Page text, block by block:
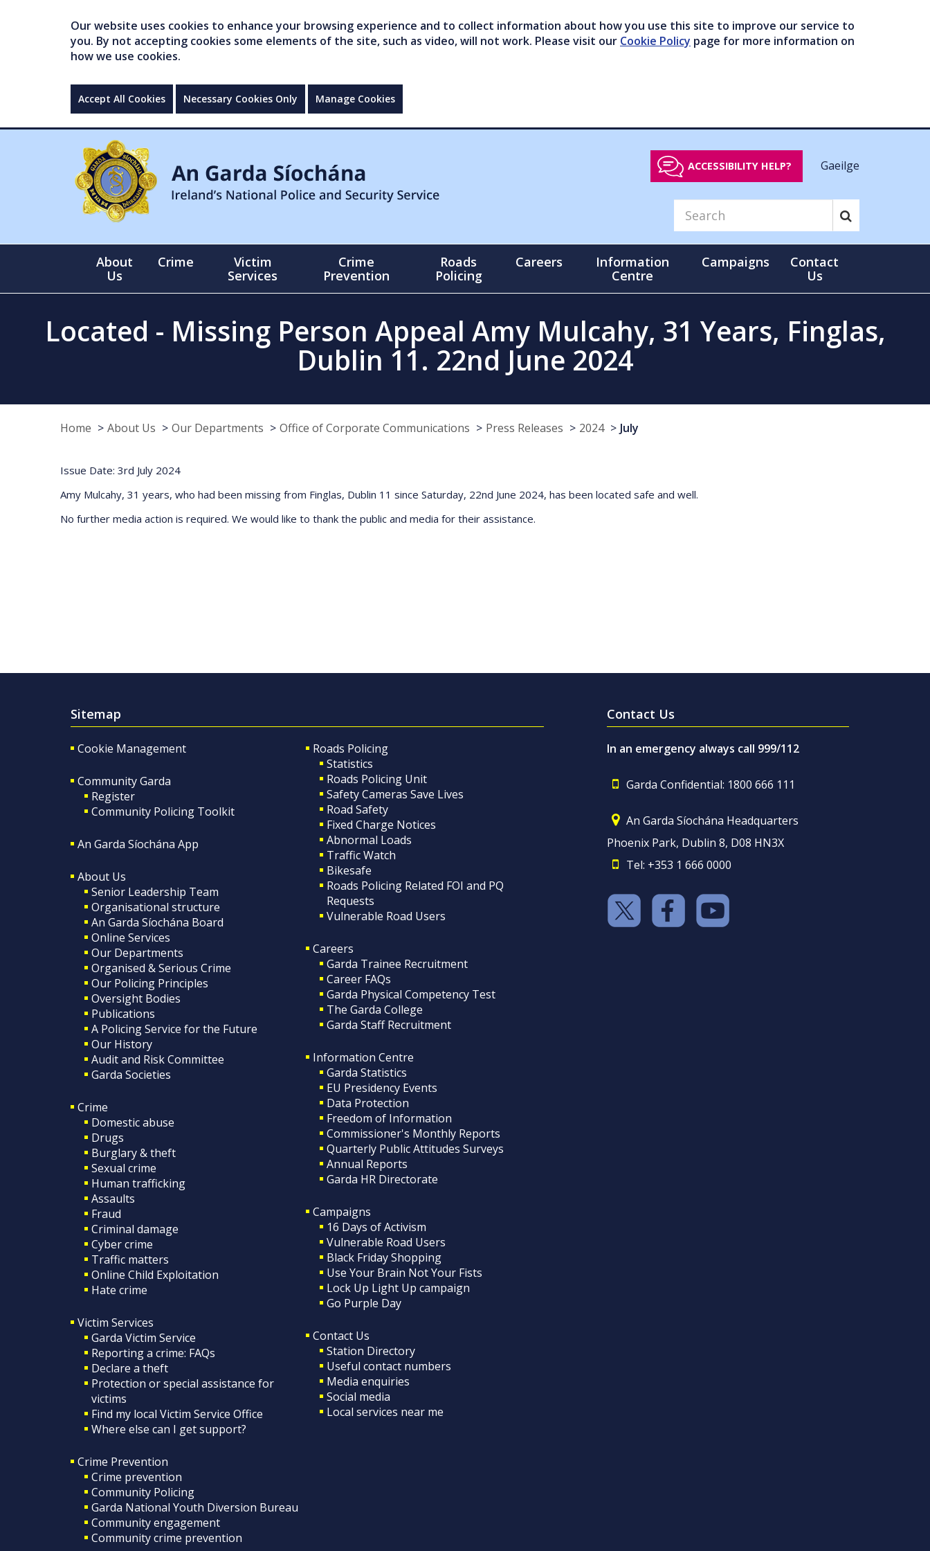
Our website uses cookies to enhance your browsing experience and to collect information about how you use this site to improve our service to
you. By not accepting cookies some elements of the site, such as video, will not work. Please visit our Cookie Policy page for more information on
how we use cookies.
Accept All Cookies Necessary Cookies Only Manage Cookies
ACCESSIBILITY HELP? Gaeilge
About
Us
Crime
Victim
Services
Crime
Prevention
Roads
Policing
Careers
Information
Centre
Campaigns
Contact
Us
Located - Missing Person Appeal Amy Mulcahy, 31 Years, Finglas,
Dublin 11. 22nd June 2024
Home About Us Our Departments Office of Corporate Communications Press Releases 2024 July
Issue Date: 3rd July 2024
Amy Mulcahy, 31 years, who had been missing from Finglas, Dublin 11 since Saturday, 22nd June 2024, has been located safe and well.
No further media action is required. We would like to thank the public and media for their assistance.
Sitemap
Cookie Management
Community Garda
Register
Community Policing Toolkit
An Garda Síochána App
About Us
Senior Leadership Team
Organisational structure
An Garda Síochána Board
Online Services
Our Departments
Organised & Serious Crime
Our Policing Principles
Oversight Bodies
Publications
A Policing Service for the Future
Our History
Audit and Risk Committee
Garda Societies
Crime
Domestic abuse
Drugs
Burglary & theft
Sexual crime
Human trafficking
Assaults
Fraud
Criminal damage
Cyber crime
Traffic matters
Online Child Exploitation
Hate crime
Victim Services
Garda Victim Service
Reporting a crime: FAQs
Declare a theft
Protection or special assistance for
victims
Find my local Victim Service Office
Where else can I get support?
Crime Prevention
Crime prevention
Community Policing
Garda National Youth Diversion Bureau
Community engagement
Community crime prevention
Roads Policing
Statistics
Roads Policing Unit
Safety Cameras Save Lives
Road Safety
Fixed Charge Notices
Abnormal Loads
Traffic Watch
Bikesafe
Roads Policing Related FOI and PQ
Requests
Vulnerable Road Users
Careers
Garda Trainee Recruitment
Career FAQs
Garda Physical Competency Test
The Garda College
Garda Staff Recruitment
Information Centre
Garda Statistics
EU Presidency Events
Data Protection
Freedom of Information
Commissioner's Monthly Reports
Quarterly Public Attitudes Surveys
Annual Reports
Garda HR Directorate
Campaigns
16 Days of Activism
Vulnerable Road Users
Black Friday Shopping
Use Your Brain Not Your Fists
Lock Up Light Up campaign
Go Purple Day
Contact Us
Station Directory
Useful contact numbers
Media enquiries
Social media
Local services near me
Contact Us
In an emergency always call 999/112
Garda Confidential: 1800 666 111
An Garda Síochána Headquarters
Phoenix Park, Dublin 8, D08 HN3X
Tel: +353 1 666 0000